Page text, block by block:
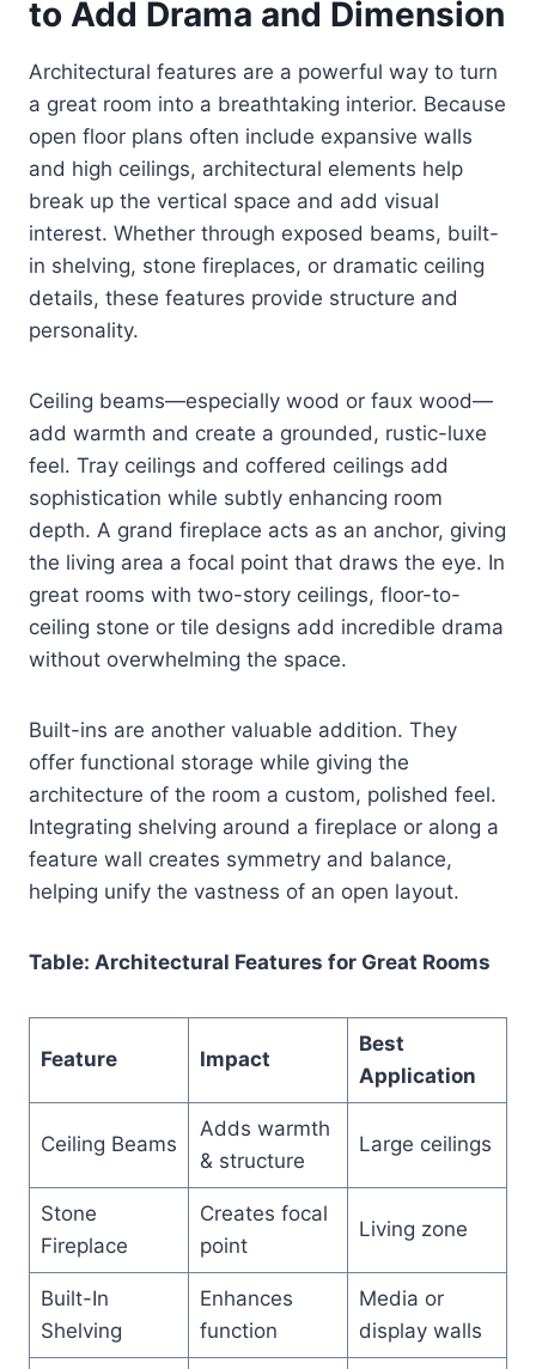
to Add Drama and Dimension
Architectural features are a powerful way to turn
a great room into a breathtaking interior. Because
open floor plans often include expansive walls
and high ceilings, architectural elements help
break up the vertical space and add visual
interest. Whether through exposed beams, built-
in shelving, stone fireplaces, or dramatic ceiling
details, these features provide structure and
personality.
Ceiling beams—especially wood or faux wood—
add warmth and create a grounded, rustic-luxe
feel. Tray ceilings and coffered ceilings add
sophistication while subtly enhancing room
depth. A grand fireplace acts as an anchor, giving
the living area a focal point that draws the eye. In
great rooms with two-story ceilings, floor-to-
ceiling stone or tile designs add incredible drama
without overwhelming the space.
Built-ins are another valuable addition. They
offer functional storage while giving the
architecture of the room a custom, polished feel.
Integrating shelving around a fireplace or along a
feature wall creates symmetry and balance,
helping unify the vastness of an open layout.
Table: Architectural Features for Great Rooms
Feature Impact
Best
Application
Ceiling Beams
Adds warmth
& structure
Large ceilings
Stone
Fireplace
Creates focal
point
Living zone
Built-In
Shelving
Enhances
function
Media or
display walls